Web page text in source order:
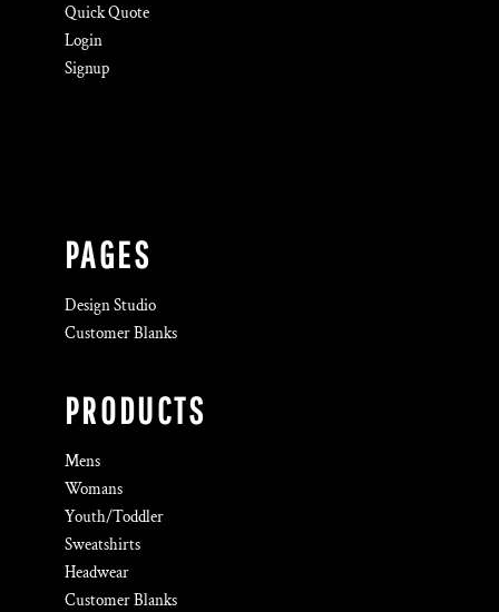
Quick Quote
Login
Signup
PAGES
Design Studio
Customer Blanks
PRODUCTS
Mens
Womans
Youth/Toddler
Sweatshirts
Headwear
Customer Blanks